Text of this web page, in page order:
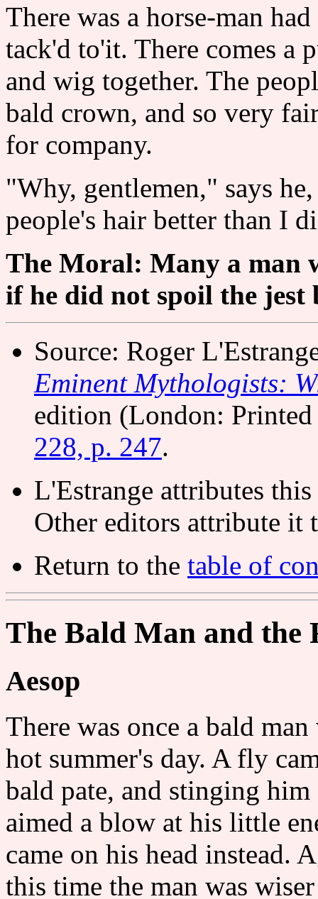
There was a horse-man
tack'd to'it. There comes a
and wig together. The
bald crown, and so very
for company.
"Why, gentlemen," says
people's hair better than I
The Moral: Many a man
if he did not spoil the
Source: Roger
Eminent Mythologists:
edition (London:
228, p. 247.
L'Estrange attributes
Other editors attribute it
Return to the table of
The Bald Man and the
Aesop
There was once a bald
hot summer's day. A fly
bald pate, and stinging
aimed a blow at his little
came on his head instead.
this time the man was